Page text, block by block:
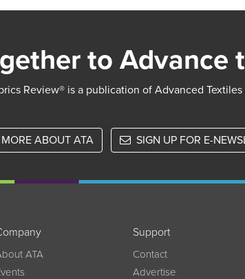
to Advance
Review® is a publication of Advanced
ABOUT ATA SIGN UP FOR E-
ATA
Support
Contact
Advertise